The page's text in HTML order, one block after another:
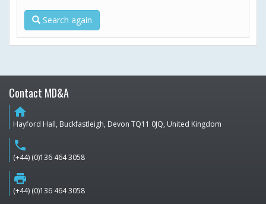
Search again
Contact MD&A
home
Hayford Hall, Buckfastleigh, Devon TQ11 0JQ, United Kingdom
phone
(+44) (0)136 464 3058
print
(+44) (0)136 464 3058